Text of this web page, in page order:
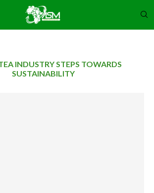
INDUSTRY STEPS TOWARDS
SUSTAINABILITY